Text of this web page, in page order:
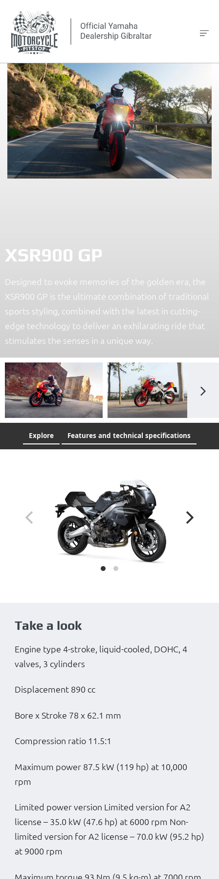
XSR900 GP
Designed to evoke memories of the golden era, the
XSR900 GP is the ultimate combination of traditional
sports styling, combined with the latest in cutting-
edge technology to deliver an exhilarating ride that
stimulates the senses in a unique way.
Explore Features and technical specifications
Take a look
Engine type 4-stroke, liquid-cooled, DOHC, 4
valves, 3 cylinders
Displacement 890 cc
Bore x Stroke 78 x 62.1 mm
Compression ratio 11.5:1
Maximum power 87.5 kW (119 hp) at 10,000
rpm
Limited power version Limited version for A2
license – 35.0 kW (47.6 hp) at 6000 rpm Non-
limited version for A2 license – 70.0 kW (95.2 hp)
at 9000 rpm
Maximum torque 93 Nm (9.5 kg-m) at 7000 rpm